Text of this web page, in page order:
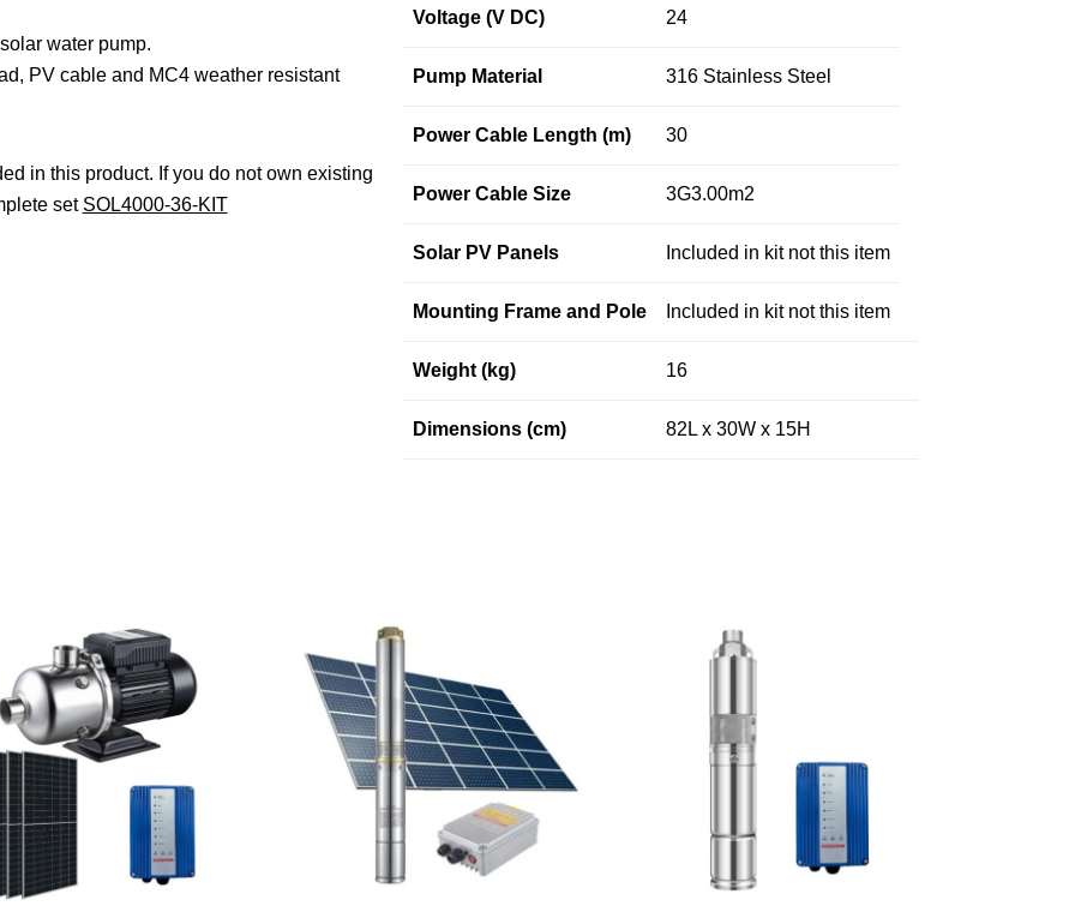
water pump.
PV cable and MC4 weather resistant
in this product. If you do not own existing
set SOL4000-36-KIT
Voltage (V DC) 24
Pump Material 316 Stainless Steel
Power Cable Length (m) 30
Power Cable Size 3G3.00m2
Solar PV Panels Included in kit not this item
Mounting Frame and Pole Included in kit not this item
Weight (kg) 16
Dimensions (cm) 82L x 30W x 15H